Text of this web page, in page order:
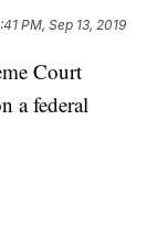
PM, Sep 13, 2019
Court
a federal